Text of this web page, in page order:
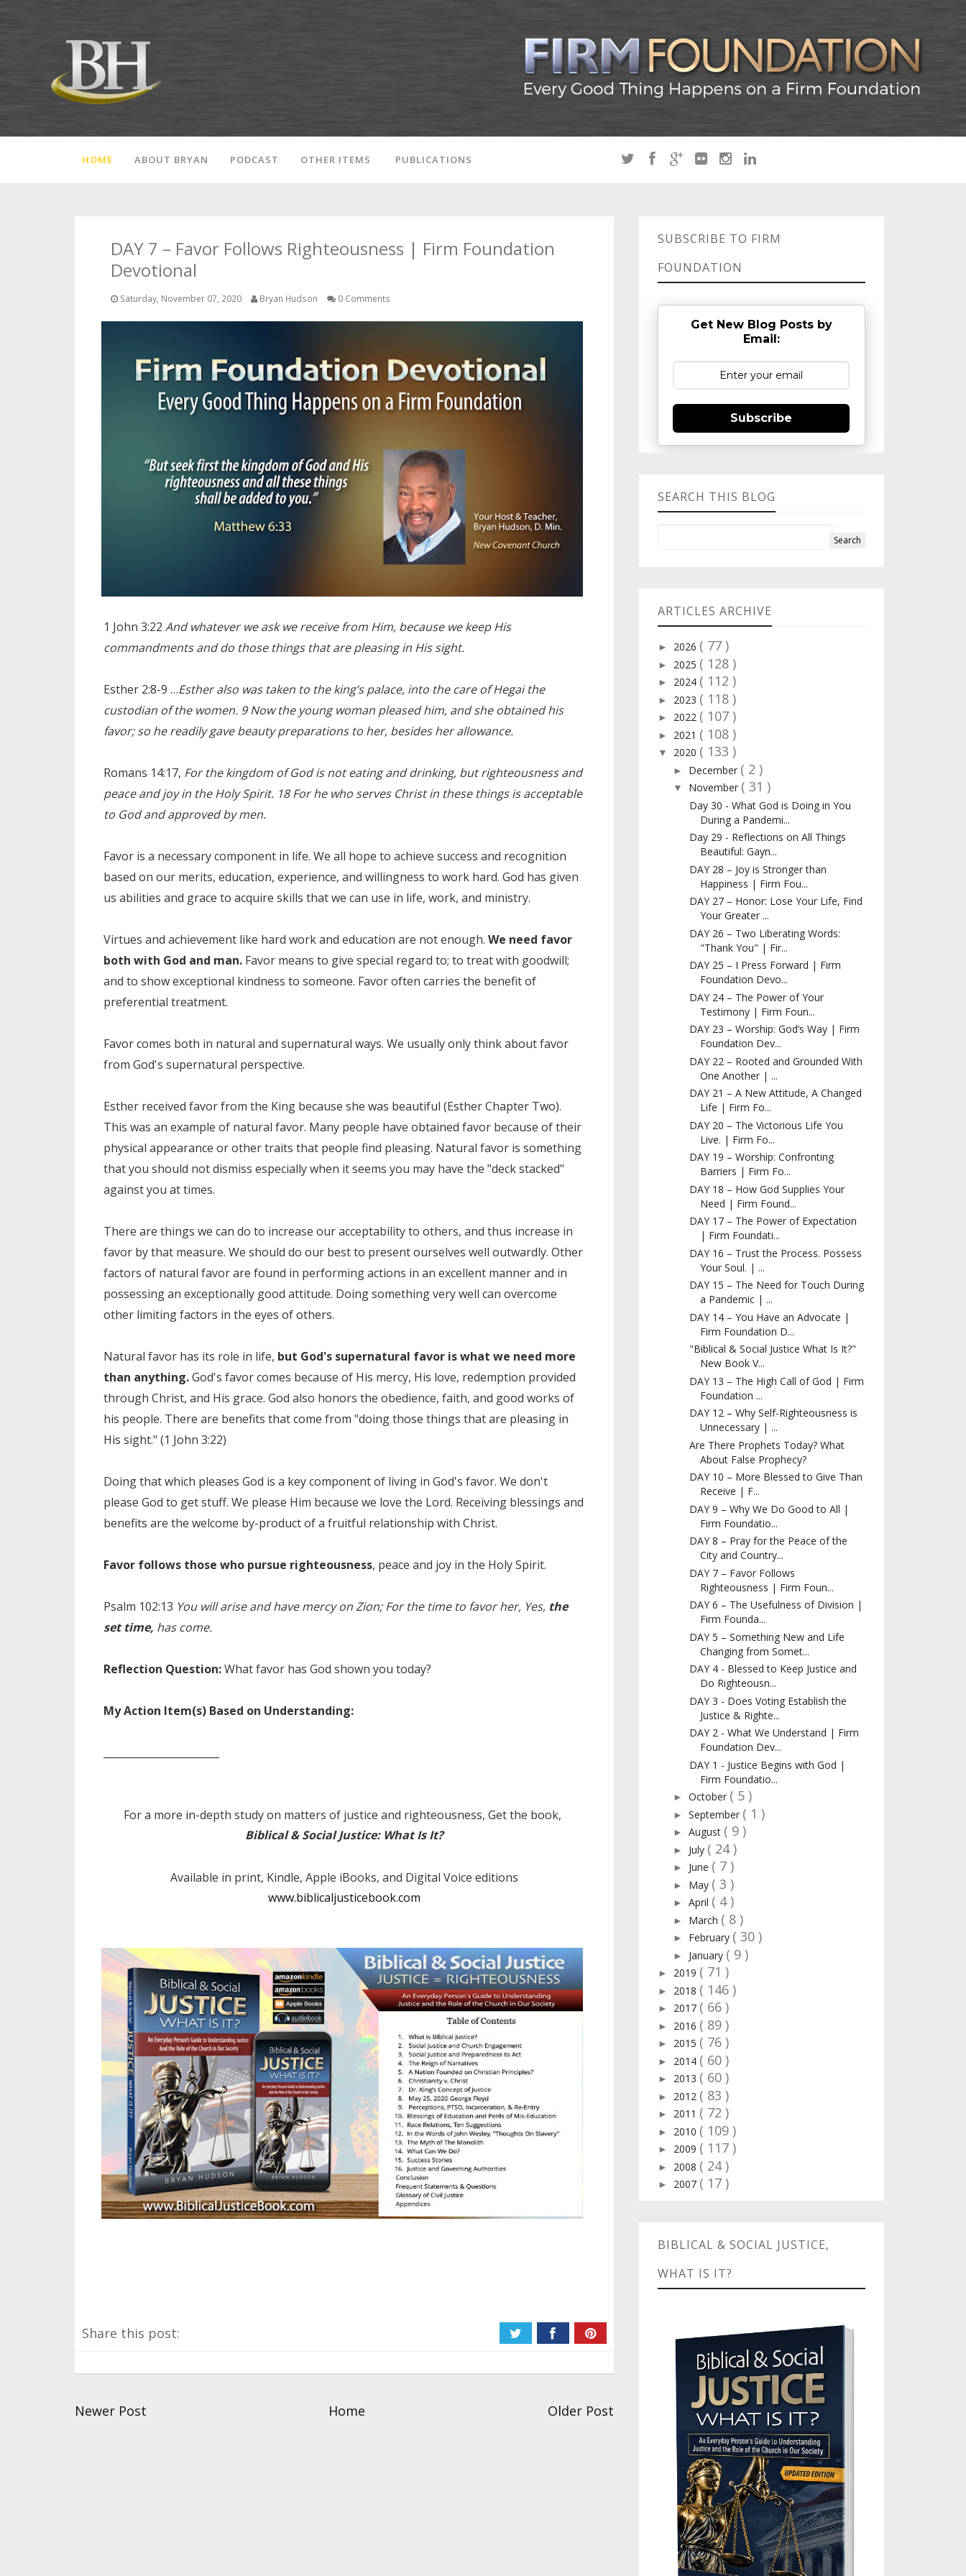
HOME ABOUT BRYAN PODCAST OTHER ITEMS PUBLICATIONS
DAY 7 – Favor Follows Righteousness | Firm Foundation
Devotional
Saturday, November 07, 2020 Bryan Hudson 0 Comments
1 John 3:22 And whatever we ask we receive from Him, because we keep His
commandments and do those things that are pleasing in His sight.
Esther 2:8-9 …Esther also was taken to the king’s palace, into the care of Hegai the
custodian of the women. 9 Now the young woman pleased him, and she obtained his
favor; so he readily gave beauty preparations to her, besides her allowance.
Romans 14:17, For the kingdom of God is not eating and drinking, but righteousness and
peace and joy in the Holy Spirit. 18 For he who serves Christ in these things is acceptable
to God and approved by men.
Favor is a necessary component in life. We all hope to achieve success and recognition
based on our merits, education, experience, and willingness to work hard. God has given
us abilities and grace to acquire skills that we can use in life, work, and ministry.
Virtues and achievement like hard work and education are not enough. We need favor
both with God and man. Favor means to give special regard to; to treat with goodwill;
and to show exceptional kindness to someone. Favor often carries the benefit of
preferential treatment.
Favor comes both in natural and supernatural ways. We usually only think about favor
from God's supernatural perspective.
Esther received favor from the King because she was beautiful (Esther Chapter Two).
This was an example of natural favor. Many people have obtained favor because of their
physical appearance or other traits that people find pleasing. Natural favor is something
that you should not dismiss especially when it seems you may have the "deck stacked"
against you at times.
There are things we can do to increase our acceptability to others, and thus increase in
favor by that measure. We should do our best to present ourselves well outwardly. Other
factors of natural favor are found in performing actions in an excellent manner and in
possessing an exceptionally good attitude. Doing something very well can overcome
other limiting factors in the eyes of others.
Natural favor has its role in life, but God's supernatural favor is what we need more
than anything.God's favor comes because of His mercy, His love, redemption provided
through Christ, and His grace. God also honors the obedience, faith, and good works of
his people. There are benefits that come from "doing those things that are pleasing in
His sight." (1 John 3:22)
Doing that which pleases God is a key component of living in God's favor. We don't
please God to get stuff. We please Him because we love the Lord. Receiving blessings and
benefits are the welcome by-product of a fruitful relationship with Christ.
Favor follows those who pursue righteousness, peace and joy in the Holy Spirit.
Psalm 102:13 You will arise and have mercy on Zion; For the time to favor her, Yes, the
set time, has come.
Reflection Question:What favor has God shown you today?
My Action Item(s) Based on Understanding:
For a more in-depth study on matters of justice and righteousness, Get the book,
Biblical & Social Justice: What Is It?
Available in print, Kindle, Apple iBooks, and Digital Voice editions
www.biblicaljusticebook.com
Share this post:
Newer Post Home Older Post
SUBSCRIBE TO FIRM
FOUNDATION
Get New Blog Posts by
Email:
Subscribe
SEARCH THIS BLOG
ARTICLES ARCHIVE
► 2026 ( 77 )
► 2025 ( 128 )
► 2024 ( 112 )
► 2023 ( 118 )
► 2022 ( 107 )
► 2021 ( 108 )
▼ 2020 ( 133 )
► December ( 2 )
▼ November ( 31 )
Day 30 - What God is Doing in You
During a Pandemi...
Day 29 - Reflections on All Things
Beautiful: Gayn...
DAY 28 – Joy is Stronger than
Happiness | Firm Fou...
DAY 27 – Honor: Lose Your Life, Find
Your Greater ...
DAY 26 – Two Liberating Words:
"Thank You" | Fir...
DAY 25 – I Press Forward | Firm
Foundation Devo...
DAY 24 – The Power of Your
Testimony | Firm Foun...
DAY 23 – Worship: God’s Way | Firm
Foundation Dev...
DAY 22 – Rooted and Grounded With
One Another | ...
DAY 21 – A New Attitude, A Changed
Life | Firm Fo...
DAY 20 – The Victorious Life You
Live. | Firm Fo...
DAY 19 – Worship: Confronting
Barriers | Firm Fo...
DAY 18 – How God Supplies Your
Need | Firm Found...
DAY 17 – The Power of Expectation
| Firm Foundati...
DAY 16 – Trust the Process. Possess
Your Soul. | ...
DAY 15 – The Need for Touch During
a Pandemic | ...
DAY 14 – You Have an Advocate |
Firm Foundation D...
"Biblical & Social Justice What Is It?"
New Book V...
DAY 13 – The High Call of God | Firm
Foundation ...
DAY 12 – Why Self-Righteousness is
Unnecessary | ...
Are There Prophets Today? What
About False Prophecy?
DAY 10 – More Blessed to Give Than
Receive | F...
DAY 9 – Why We Do Good to All |
Firm Foundatio...
DAY 8 – Pray for the Peace of the
City and Country...
DAY 7 – Favor Follows
Righteousness | Firm Foun...
DAY 6 – The Usefulness of Division |
Firm Founda...
DAY 5 – Something New and Life
Changing from Somet...
DAY 4 - Blessed to Keep Justice and
Do Righteousn...
DAY 3 - Does Voting Establish the
Justice & Righte...
DAY 2 - What We Understand | Firm
Foundation Dev...
DAY 1 - Justice Begins with God |
Firm Foundatio...
►October ( 5 )
►September ( 1 )
►August ( 9 )
► July ( 24 )
► June ( 7 )
► May ( 3 )
►April ( 4 )
► March ( 8 )
► February ( 30 )
► January ( 9 )
► 2019 ( 71 )
► 2018 ( 146 )
► 2017 ( 66 )
► 2016 ( 89 )
► 2015 ( 76 )
► 2014 ( 60 )
► 2013 ( 60 )
► 2012 ( 83 )
► 2011 ( 72 )
► 2010 ( 109 )
► 2009 ( 117 )
► 2008 ( 24 )
► 2007 ( 17 )
BIBLICAL & SOCIAL JUSTICE,
WHAT IS IT?